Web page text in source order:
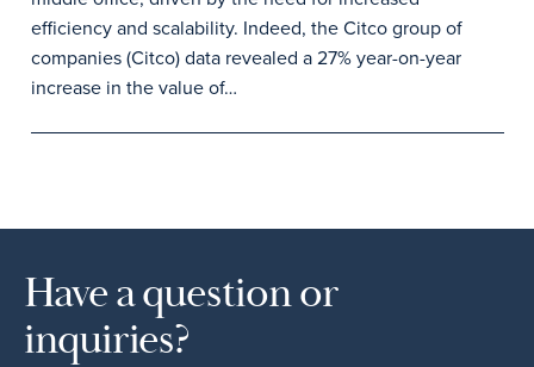
efficiency and scalability. Indeed, the Citco group of
companies (Citco) data revealed a 27% year-on-year
increase in the value of…
Have a question or
inquiries?